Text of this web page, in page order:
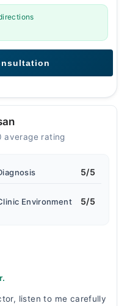
average rating
5/5
Environment 5/5
listen to me carefully